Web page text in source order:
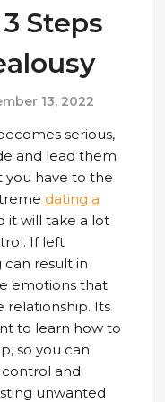
Steps
13, 2022
serious,
and lead them
have to the
dating a
it will take a lot
If left
can result in
emotions that
relationship. Its
to learn how to
so you can
and
unwanted